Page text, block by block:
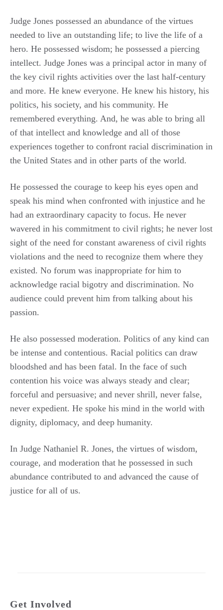
Judge Jones possessed an abundance of the virtues
needed to live an outstanding life; to live the life of a
hero. He possessed wisdom; he possessed a piercing
intellect. Judge Jones was a principal actor in many of
the key civil rights activities over the last half-century
and more. He knew everyone. He knew his history, his
politics, his society, and his community. He
remembered everything. And, he was able to bring all
of that intellect and knowledge and all of those
experiences together to confront racial discrimination in
the United States and in other parts of the world.
He possessed the courage to keep his eyes open and
speak his mind when confronted with injustice and he
had an extraordinary capacity to focus. He never
wavered in his commitment to civil rights; he never lost
sight of the need for constant awareness of civil rights
violations and the need to recognize them where they
existed. No forum was inappropriate for him to
acknowledge racial bigotry and discrimination. No
audience could prevent him from talking about his
passion.
He also possessed moderation. Politics of any kind can
be intense and contentious. Racial politics can draw
bloodshed and has been fatal. In the face of such
contention his voice was always steady and clear;
forceful and persuasive; and never shrill, never false,
never expedient. He spoke his mind in the world with
dignity, diplomacy, and deep humanity.
In Judge Nathaniel R. Jones, the virtues of wisdom,
courage, and moderation that he possessed in such
abundance contributed to and advanced the cause of
justice for all of us.
Get Involved